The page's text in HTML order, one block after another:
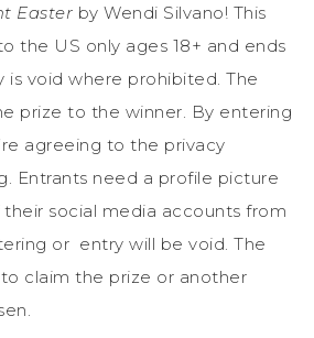
Easter by Wendi Silvano! This
the US only ages 18+ and ends
is void where prohibited. The
prize to the winner. By entering
agreeing to the privacy
Entrants need a profile picture
social media accounts from
or entry will be void. The
claim the prize or another